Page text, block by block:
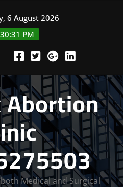
6 August 2026
PM
Abortion
Medical and Surgical